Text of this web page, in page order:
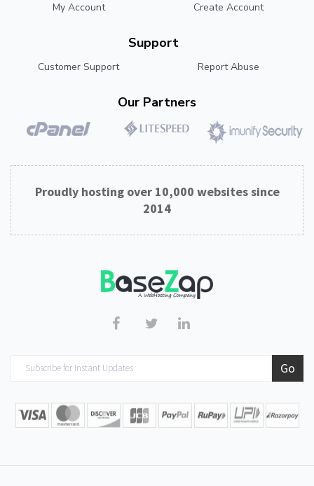
My Account Create Account
Support
Customer Support Report Abuse
Our Partners
Proudly hosting over 10,000 websites since
2014